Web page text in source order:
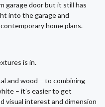
garage door but it still has
into the garage and
home plans.
is in.
and wood – to combining
– it’s easier to get
visual interest and dimension